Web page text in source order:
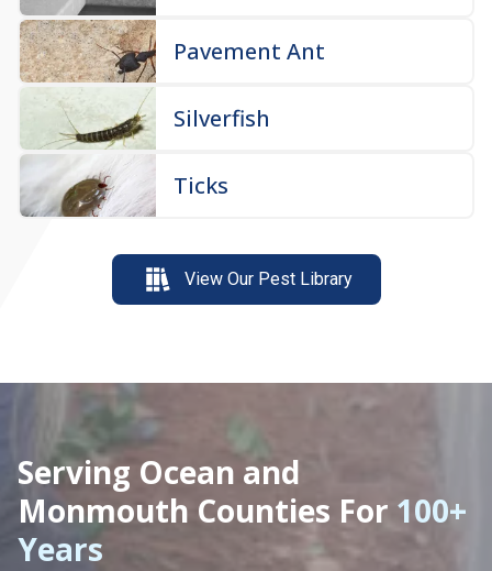
Pavement Ant
Silverfish
Ticks
View Our Pest Library
Serving Ocean and
Monmouth Counties For 100+
Years